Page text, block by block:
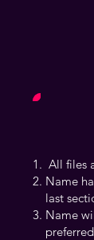
All files
Name
last
Name